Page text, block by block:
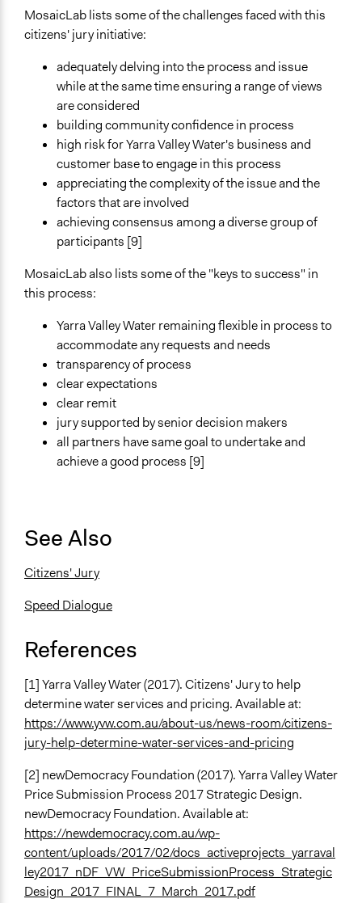
MosaicLab lists some of the challenges faced with this
citizens' jury initiative:
adequately delving into the process and issue
while at the same time ensuring a range of views
are considered
building community confidence in process
high risk for Yarra Valley Water's business and
customer base to engage in this process
appreciating the complexity of the issue and the
factors that are involved
achieving consensus among a diverse group of
participants [9]
MosaicLab also lists some of the "keys to success" in
this process:
Yarra Valley Water remaining flexible in process to
accommodate any requests and needs
transparency of process
clear expectations
clear remit
jury supported by senior decision makers
all partners have same goal to undertake and
achieve a good process [9]
See Also
Citizens' Jury
Speed Dialogue
References
[1] Yarra Valley Water (2017). Citizens' Jury to help
determine water services and pricing. Available at:
https://www.yvw.com.au/about-us/news-room/citizens-
jury-help-determine-water-services-and-pricing
[2] newDemocracy Foundation (2017). Yarra Valley Water
Price Submission Process 2017 Strategic Design.
newDemocracy Foundation. Available at:
https://newdemocracy.com.au/wp-
content/uploads/2017/02/docs_activeprojects_yarraval
ley2017_nDF_VW_PriceSubmissionProcess_Strategic
Design_2017_FINAL_7_March_2017.pdf